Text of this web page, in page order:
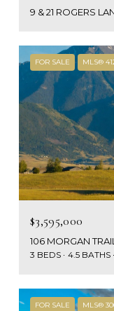
9 & 21 ROGERS
FOR SALE MLS®
$3,595,000
106 MORGAN
3 BEDS 4.5 BATHS
FOR SALE MLS®